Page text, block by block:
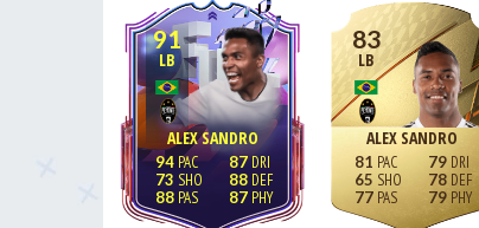
91
LB
ALEX SANDRO
94
73
88
87
88
87
83
LB
ALEX SANDRO
81
65
77
79
78
79